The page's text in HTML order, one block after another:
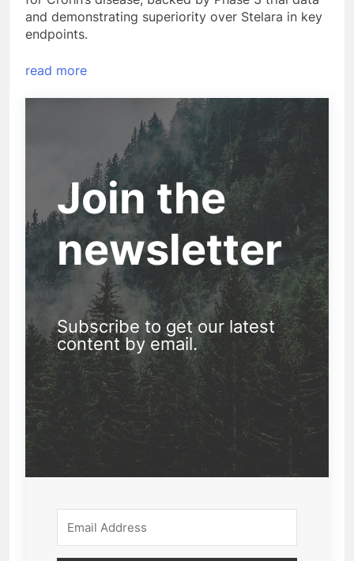
and demonstrating superiority over Stelara in key
endpoints.
read more
Join the
newsletter
Subscribe to get our latest
content by email.